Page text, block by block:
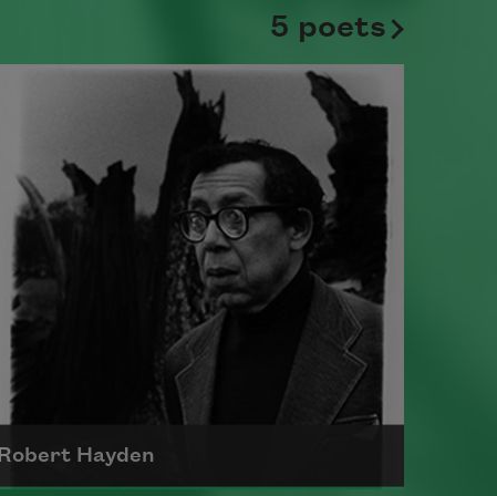
5 poets
Robert Hayden